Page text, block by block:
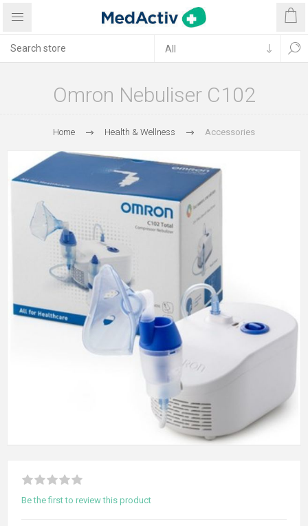
Omron Nebuliser C102
Home Health & Wellness Accessories
Be the first to review this product